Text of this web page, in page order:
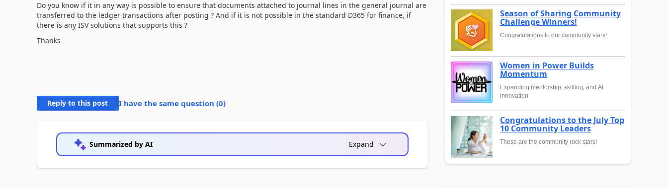
Do you know if it in any way is possible to ensure that documents attached to journal lines in the general journal are
transferred to the ledger transactions after posting ? And if it is not possible in the standard D365 for finance, if
there is any ISV solutions that supports this ?
Thanks
Reply to this post I have the same question (0)
Summarized by AI Expand
Season of Sharing Community
Challenge Winners!
Congratulations to our community stars!
Women in Power Builds
Momentum
Expanding mentorship, skilling, and AI
innovation
Congratulations to the July Top
10 Community Leaders
These are the community rock stars!